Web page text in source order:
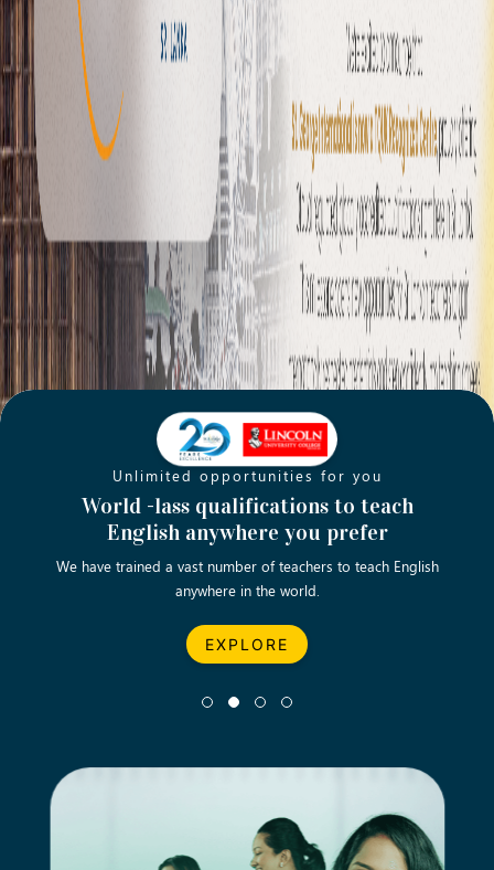
Unlimited opportunities for you
World -lass qualifications to teach
English anywhere you prefer
We have trained a vast number of teachers to teach English
anywhere in the world.
EXPLORE
Opening new doors for you
Turn your passion into a rewarding
career
Let’s turn your dream career in teaching, computing &
business into reality.
EXPLORE